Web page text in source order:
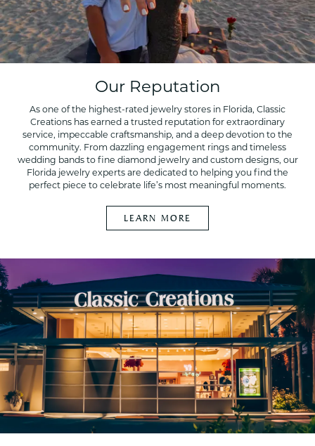
Our Reputation
As one of the highest-rated jewelry stores in Florida, Classic
Creations has earned a trusted reputation for extraordinary
service, impeccable craftsmanship, and a deep devotion to the
community. From dazzling engagement rings and timeless
wedding bands to fine diamond jewelry and custom designs, our
Florida jewelry experts are dedicated to helping you find the
perfect piece to celebrate life’s most meaningful moments.
LEARN MORE